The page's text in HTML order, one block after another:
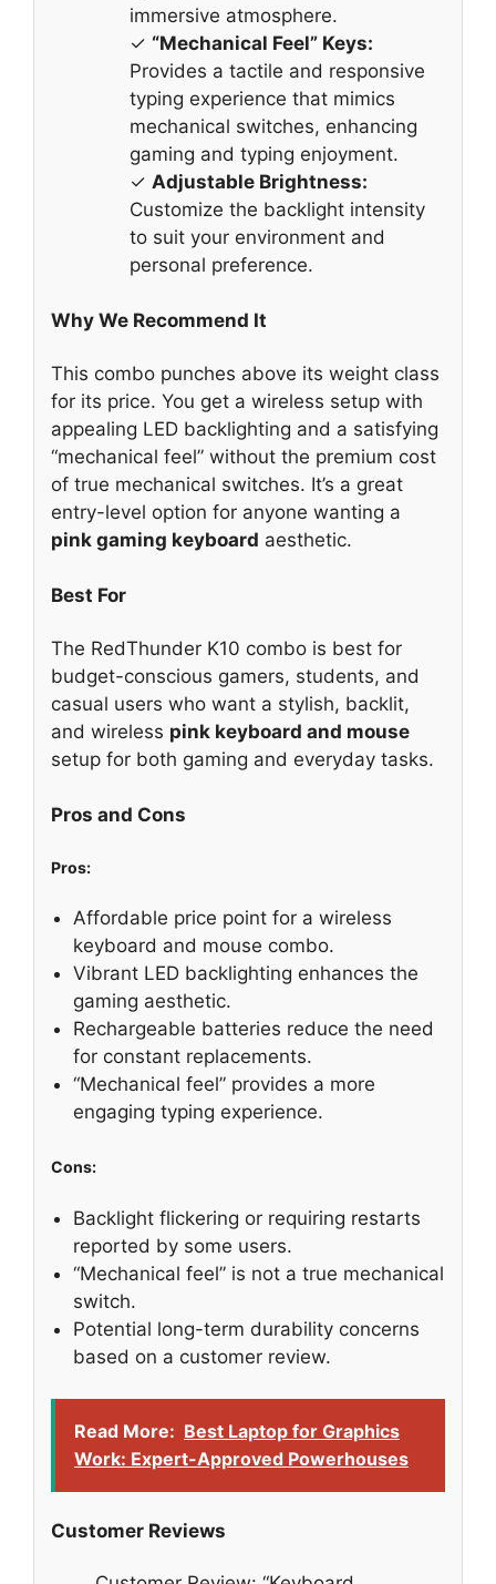
immersive atmosphere.
✓ “Mechanical Feel” Keys:
Provides a tactile and responsive
typing experience that mimics
mechanical switches, enhancing
gaming and typing enjoyment.
✓ Adjustable Brightness:
Customize the backlight intensity
to suit your environment and
personal preference.
Why We Recommend It
This combo punches above its weight class
for its price. You get a wireless setup with
appealing LED backlighting and a satisfying
“mechanical feel” without the premium cost
of true mechanical switches. It’s a great
entry-level option for anyone wanting a
pink gaming keyboard aesthetic.
Best For
The RedThunder K10 combo is best for
budget-conscious gamers, students, and
casual users who want a stylish, backlit,
and wireless pink keyboard and mouse
setup for both gaming and everyday tasks.
Pros and Cons
Pros:
Affordable price point for a wireless
keyboard and mouse combo.
Vibrant LED backlighting enhances the
gaming aesthetic.
Rechargeable batteries reduce the need
for constant replacements.
“Mechanical feel” provides a more
engaging typing experience.
Cons:
Backlight flickering or requiring restarts
reported by some users.
“Mechanical feel” is not a true mechanical
switch.
Potential long-term durability concerns
based on a customer review.
Read More: Best Laptop for Graphics
Work: Expert-Approved Powerhouses
Customer Reviews